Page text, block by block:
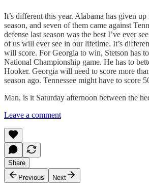
It’s different this year. Alabama has given
season, and seven of them came against
defense last season was the best I’ve ever
of us will ever see in our lifetime. It’s
will score. For Georgia to win, Stetson has
National Championship game. He has to
Hooker. Georgia will need to score more
season ago. Tennessee might have to score
Man, is it Saturday afternoon between the
Leave a comment
Share
Previous
Next